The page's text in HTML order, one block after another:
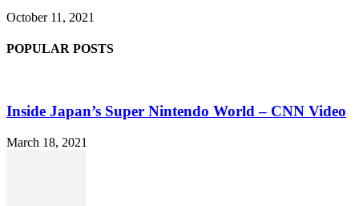
October 11, 2021
POPULAR POSTS
Inside Japan’s Super Nintendo World – CNN Video
March 18, 2021